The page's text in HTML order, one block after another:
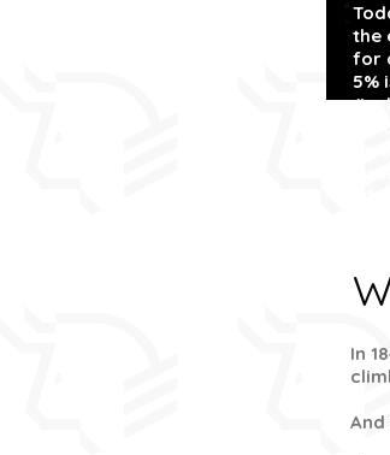
the
for
5%
In